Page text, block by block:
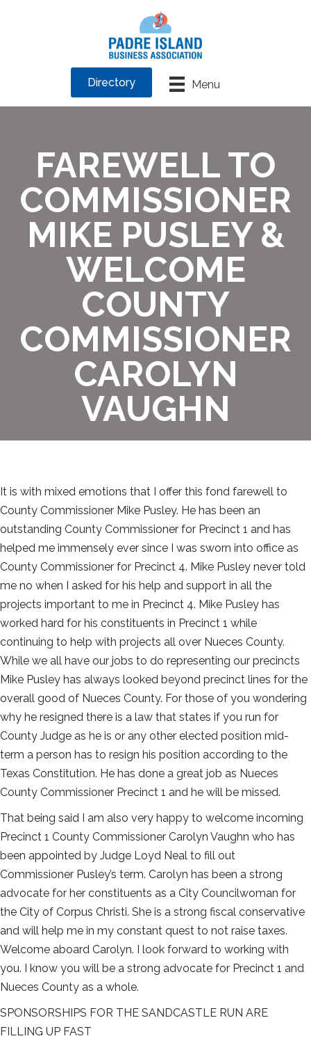
Menu
Directory
FAREWELL TO
COMMISSIONER
MIKE PUSLEY &
WELCOME
COUNTY
COMMISSIONER
CAROLYN
VAUGHN
It is with mixed emotions that I offer this fond farewell to
County Commissioner Mike Pusley. He has been an
outstanding County Commissioner for Precinct 1 and has
helped me immensely ever since I was sworn into office as
County Commissioner for Precinct 4. Mike Pusley never told
me no when I asked for his help and support in all the
projects important to me in Precinct 4. Mike Pusley has
worked hard for his constituents in Precinct 1 while
continuing to help with projects all over Nueces County.
While we all have our jobs to do representing our precincts
Mike Pusley has always looked beyond precinct lines for the
overall good of Nueces County. For those of you wondering
why he resigned there is a law that states if you run for
County Judge as he is or any other elected position mid-
term a person has to resign his position according to the
Texas Constitution. He has done a great job as Nueces
County Commissioner Precinct 1 and he will be missed.
That being said I am also very happy to welcome incoming
Precinct 1 County Commissioner Carolyn Vaughn who has
been appointed by Judge Loyd Neal to fill out
Commissioner Pusley’s term. Carolyn has been a strong
advocate for her constituents as a City Councilwoman for
the City of Corpus Christi. She is a strong fiscal conservative
and will help me in my constant quest to not raise taxes.
Welcome aboard Carolyn. I look forward to working with
you. I know you will be a strong advocate for Precinct 1 and
Nueces County as a whole.
SPONSORSHIPS FOR THE SANDCASTLE RUN ARE
FILLING UP FAST